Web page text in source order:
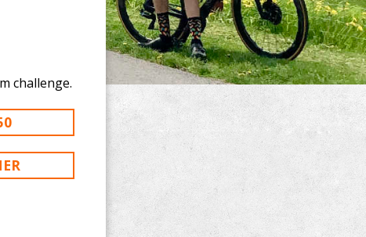
like to donate to James Attard's 100 km challenge.